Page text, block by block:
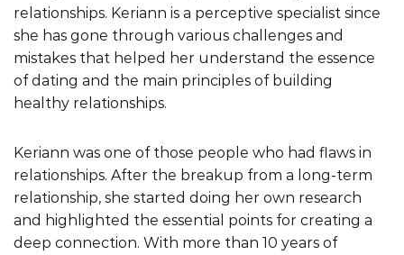
relationships. Keriann is a perceptive specialist since
she has gone through various challenges and
mistakes that helped her understand the essence
of dating and the main principles of building
healthy relationships.
Keriann was one of those people who had flaws in
relationships. After the breakup from a long-term
relationship, she started doing her own research
and highlighted the essential points for creating a
deep connection. With more than 10 years of